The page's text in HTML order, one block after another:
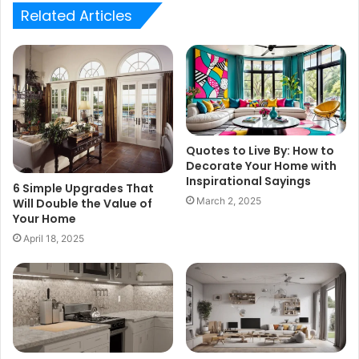
Related Articles
6 Simple Upgrades That
Will Double the Value of
Your Home
April 18, 2025
Quotes to Live By: How to
Decorate Your Home with
Inspirational Sayings
March 2, 2025